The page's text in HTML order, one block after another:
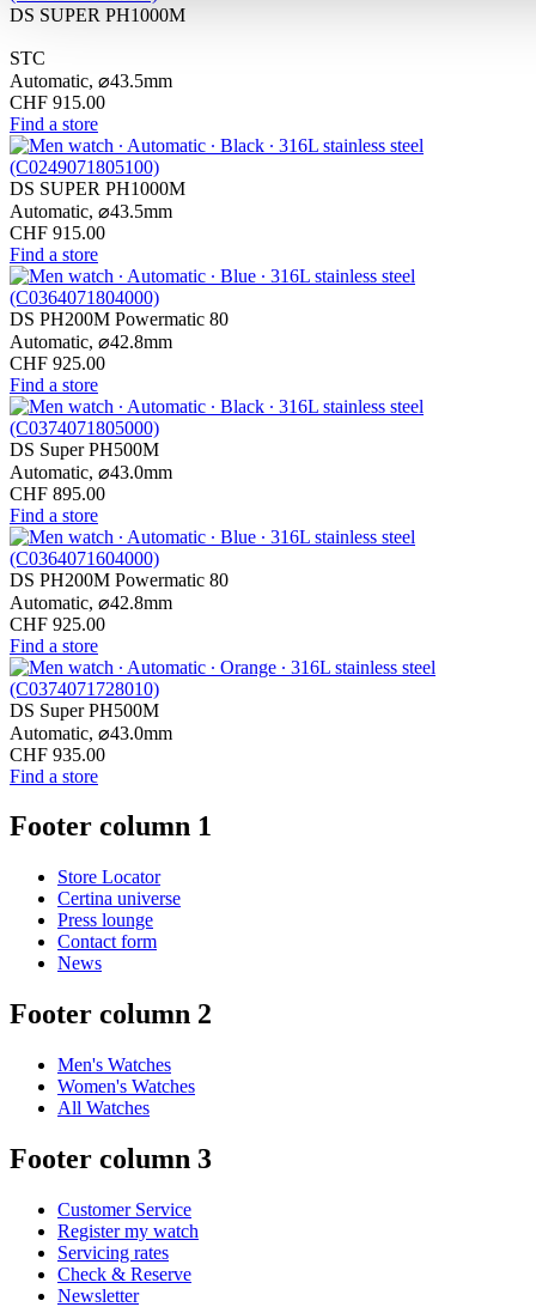
DS SUPER PH1000M
STC
Automatic, ⌀43.5mm
CHF 915.00
Find a store
DS SUPER PH1000M
Automatic, ⌀43.5mm
CHF 915.00
Find a store
DS PH200M Powermatic 80
Automatic, ⌀42.8mm
CHF 925.00
Find a store
DS Super PH500M
Automatic, ⌀43.0mm
CHF 895.00
Find a store
DS PH200M Powermatic 80
Automatic, ⌀42.8mm
CHF 925.00
Find a store
DS Super PH500M
Automatic, ⌀43.0mm
CHF 935.00
Find a store
Footer column 1
Store Locator
Certina universe
Press lounge
Contact form
News
Footer column 2
Men's Watches
Women's Watches
All Watches
Footer column 3
Customer Service
Register my watch
Servicing rates
Check & Reserve
Newsletter